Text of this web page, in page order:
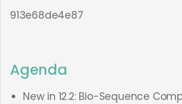
913e68de4e87
Agenda
New in 12.2: Bio-Sequence